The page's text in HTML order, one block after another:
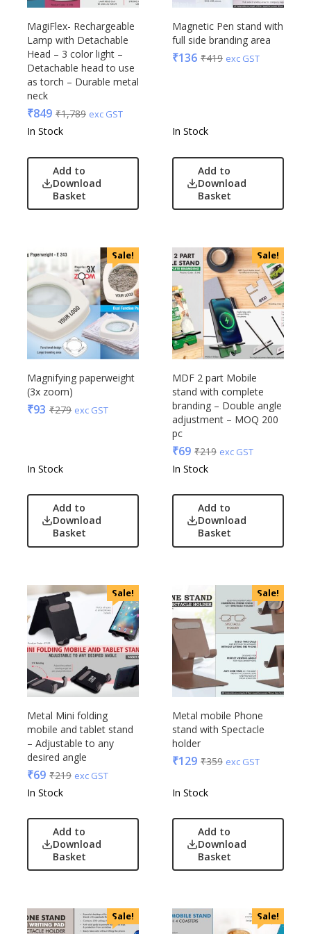
MagiFlex- Rechargeable
Lamp with Detachable
Head – 3 color light –
Detachable head to use
as torch – Durable metal
neck
₹849 ₹1,789 exc GST
In Stock
Add to
Download
Basket
Magnetic Pen stand with
full side branding area
₹136 ₹419 exc GST
In Stock
Add to
Download
Basket
Sale!
Magnifying paperweight
(3x zoom)
₹93 ₹279 exc GST
In Stock
Add to
Download
Basket
Sale!
MDF 2 part Mobile
stand with complete
branding – Double angle
adjustment – MOQ 200
pc
₹69 ₹219 exc GST
In Stock
Add to
Download
Basket
Sale!
Metal Mini folding
mobile and tablet stand
– Adjustable to any
desired angle
₹69 ₹219 exc GST
In Stock
Add to
Download
Basket
Sale!
Metal mobile Phone
stand with Spectacle
holder
₹129 ₹359 exc GST
In Stock
Add to
Download
Basket
Sale! Sale!